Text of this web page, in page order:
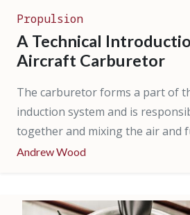
Propulsion
A Technical
Aircraft Carburetor
The carburetor forms a part of
induction system and is
together and mixing the air and
Andrew Wood